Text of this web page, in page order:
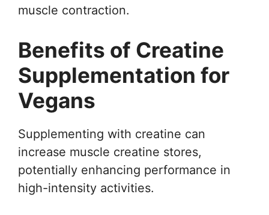
muscle contraction.
Benefits of Creatine
Supplementation for
Vegans
Supplementing with creatine can
increase muscle creatine stores,
potentially enhancing performance in
high-intensity activities.